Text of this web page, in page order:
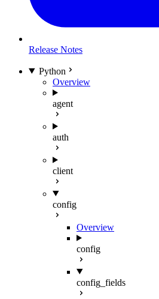
Release Notes
Python
Overview
agent
auth
client
config
Overview
config
config_fields